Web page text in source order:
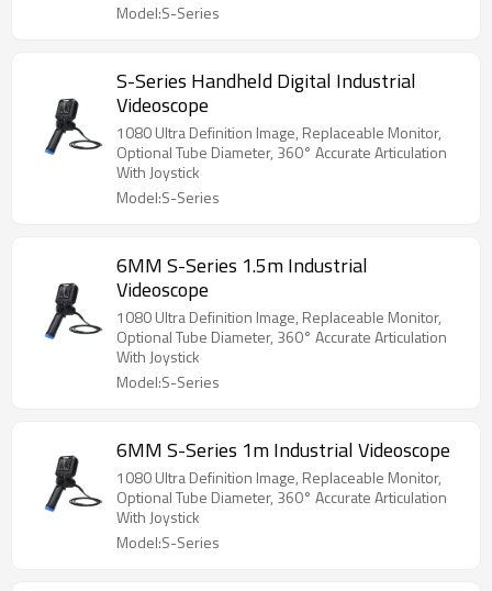
Model:S-Series
S-Series Handheld Digital Industrial
Videoscope
1080 Ultra Definition Image, Replaceable Monitor,
Optional Tube Diameter, 360° Accurate Articulation
With Joystick
Model:S-Series
6MM S-Series 1.5m Industrial
Videoscope
1080 Ultra Definition Image, Replaceable Monitor,
Optional Tube Diameter, 360° Accurate Articulation
With Joystick
Model:S-Series
6MM S-Series 1m Industrial Videoscope
1080 Ultra Definition Image, Replaceable Monitor,
Optional Tube Diameter, 360° Accurate Articulation
With Joystick
Model:S-Series